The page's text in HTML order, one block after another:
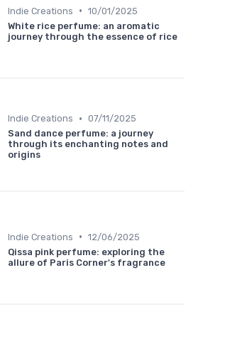
Indie Creations • 10/01/2025
White rice perfume: an aromatic
journey through the essence of rice
Indie Creations • 07/11/2025
Sand dance perfume: a journey
through its enchanting notes and
origins
Indie Creations • 12/06/2025
Qissa pink perfume: exploring the
allure of Paris Corner's fragrance